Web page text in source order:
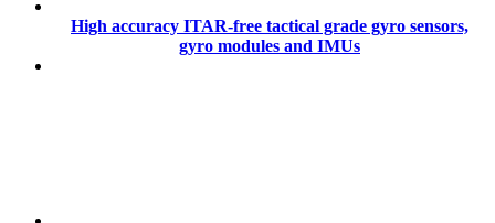
High accuracy ITAR-free tactical grade gyro sensors,
gyro modules and IMUs